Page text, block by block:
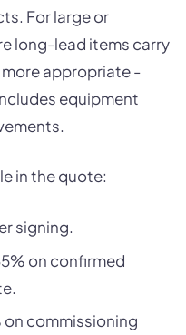
For large or
long-lead items carry
more appropriate -
equipment
in the quote:
signing.
on confirmed
commissioning